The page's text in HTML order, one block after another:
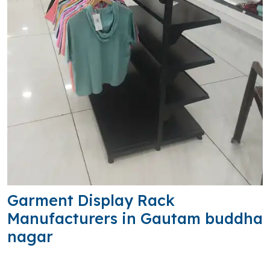
Garment Display Rack
Manufacturers in Gautam buddha
nagar